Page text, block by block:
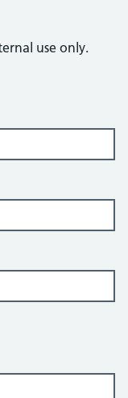
use only.